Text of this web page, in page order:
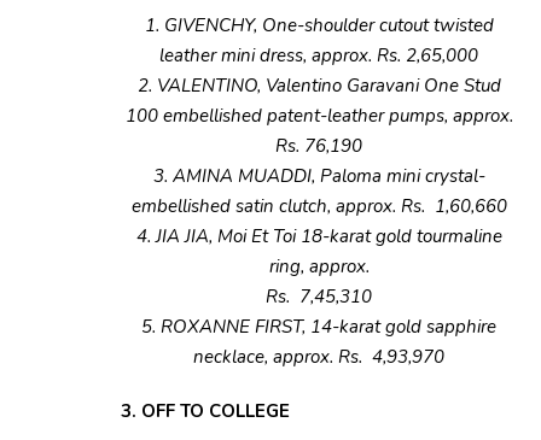
1. GIVENCHY, One-shoulder cutout twisted
leather mini dress, approx. Rs. 2,65,000
2. VALENTINO, Valentino Garavani One Stud
100 embellished patent-leather pumps, approx.
Rs. 76,190
3. AMINA MUADDI, Paloma mini crystal-
embellished satin clutch, approx. Rs. 1,60,660
4. JIA JIA, Moi Et Toi 18-karat gold tourmaline
ring, approx.
Rs. 7,45,310
5. ROXANNE FIRST, 14-karat gold sapphire
necklace, approx. Rs. 4,93,970
3. OFF TO COLLEGE